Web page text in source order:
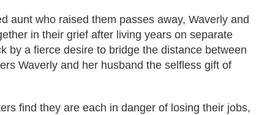
aunt who raised them passes away, Waverly and
in their grief after living years on separate
by a fierce desire to bridge the distance between
Waverly and her husband the selfless gift of
find they are each in danger of losing their jobs,